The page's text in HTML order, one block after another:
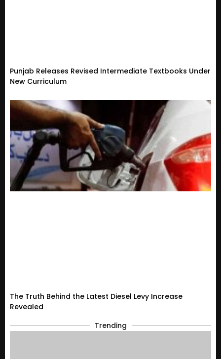
Punjab Releases Revised Intermediate Textbooks Under
New Curriculum
The Truth Behind the Latest Diesel Levy Increase
Revealed
Trending